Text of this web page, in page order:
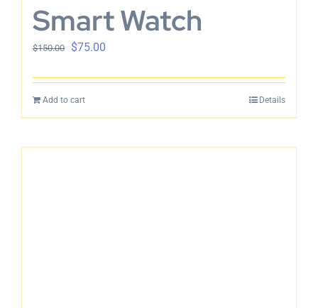
Smart Watch
$150.00 $75.00
Add to cart Details